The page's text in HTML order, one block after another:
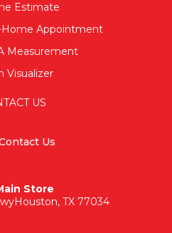
Estimate
Home Appointment
Measurement
Visualizer
US
Us
Store
Houston, TX 77034